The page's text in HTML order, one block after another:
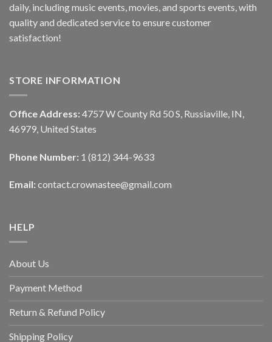
daily, including music events, movies, and sports events, with
quality and dedicated service to ensure customer
satisfaction!
STORE INFORMATION
Office Address: 4757 W County Rd 50 S, Russiaville, IN,
46979, United States
Phone Number: 1 (812) 344-9633
Email: contact.crownastee@gmail.com
HELP
About Us
Payment Method
Return & Refund Policy
Shipping Policy